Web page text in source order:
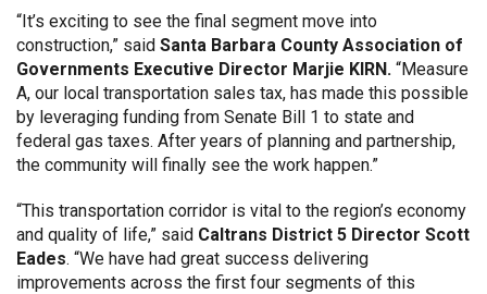
“It’s exciting to see the final segment move into
construction,” said Santa Barbara County Association of
Governments Executive Director Marjie KIRN. “Measure
A, our local transportation sales tax, has made this possible
by leveraging funding from Senate Bill 1 to state and
federal gas taxes. After years of planning and partnership,
the community will finally see the work happen.”
“This transportation corridor is vital to the region’s economy
and quality of life,” said Caltrans District 5 Director Scott
Eades. “We have had great success delivering
improvements across the first four segments of this